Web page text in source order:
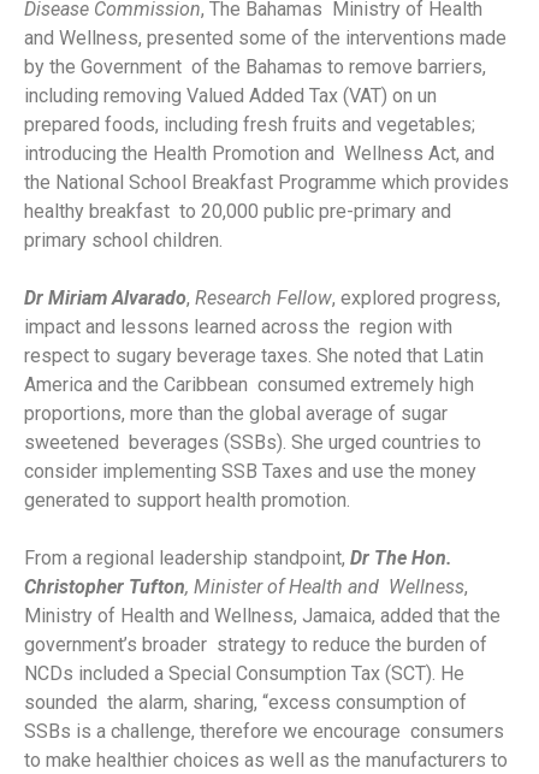
Disease Commission, The Bahamas Ministry of Health
and Wellness, presented some of the interventions made
by the Government of the Bahamas to remove barriers,
including removing Valued Added Tax (VAT) on un
prepared foods, including fresh fruits and vegetables;
introducing the Health Promotion and Wellness Act, and
the National School Breakfast Programme which provides
healthy breakfast to 20,000 public pre-primary and
primary school children.
Dr Miriam Alvarado, Research Fellow, explored progress,
impact and lessons learned across the region with
respect to sugary beverage taxes. She noted that Latin
America and the Caribbean consumed extremely high
proportions, more than the global average of sugar
sweetened beverages (SSBs). She urged countries to
consider implementing SSB Taxes and use the money
generated to support health promotion.
From a regional leadership standpoint, Dr The Hon.
Christopher Tufton, Minister of Health and Wellness,
Ministry of Health and Wellness, Jamaica, added that the
government’s broader strategy to reduce the burden of
NCDs included a Special Consumption Tax (SCT). He
sounded the alarm, sharing, “excess consumption of
SSBs is a challenge, therefore we encourage consumers
to make healthier choices as well as the manufacturers to